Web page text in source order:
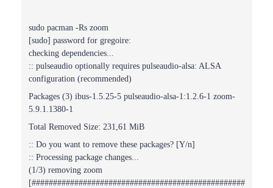
sudo pacman -Rs zoom
[sudo] password for gregoire:
checking dependencies...
:: pulseaudio optionally requires pulseaudio-alsa: ALSA
configuration (recommended)
Packages (3) ibus-1.5.25-5 pulseaudio-alsa-1:1.2.6-1 zoom-
5.9.1.1380-1
Total Removed Size: 231,61 MiB
:: Do you want to remove these packages? [Y/n]
:: Processing package changes...
(1/3) removing zoom
[##################################################